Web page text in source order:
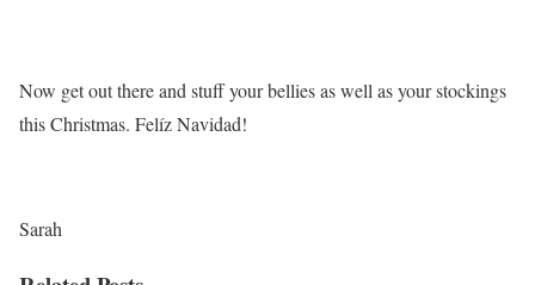
Now get out there and stuff your bellies as well as your stockings
this Christmas. Felíz Navidad!
Sarah